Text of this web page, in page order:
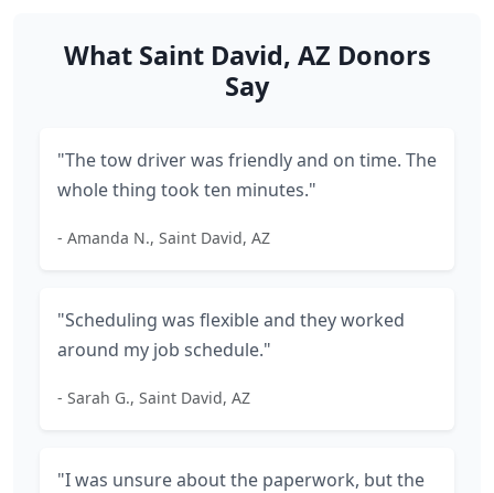
What Saint David, AZ Donors
Say
"The tow driver was friendly and on time. The
whole thing took ten minutes."
- Amanda N., Saint David, AZ
"Scheduling was flexible and they worked
around my job schedule."
- Sarah G., Saint David, AZ
"I was unsure about the paperwork, but the